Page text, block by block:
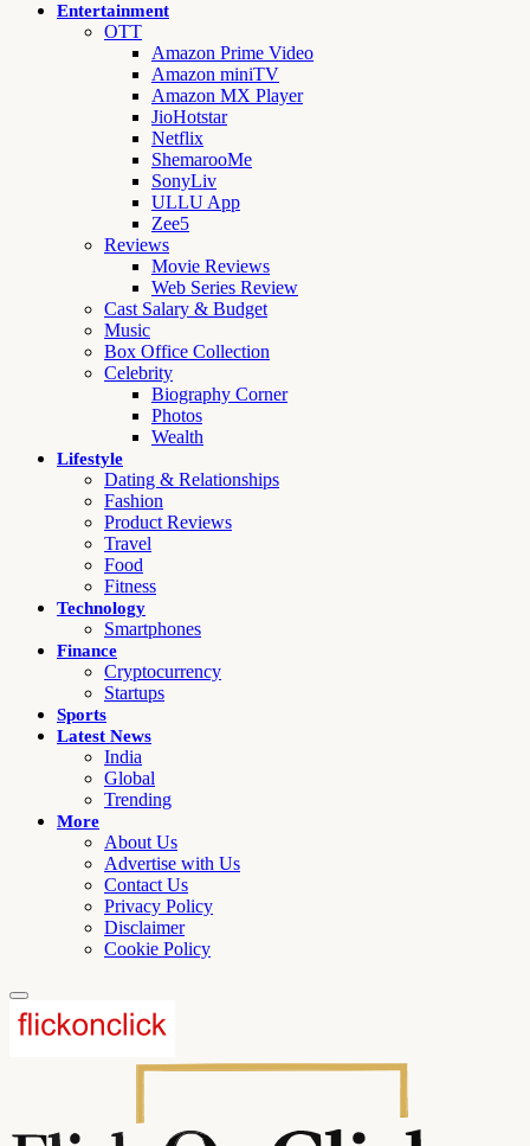
Entertainment
OTT
Amazon Prime Video
Amazon miniTV
Amazon MX Player
JioHotstar
Netflix
ShemarooMe
SonyLiv
ULLU App
Zee5
Reviews
Movie Reviews
Web Series Review
Cast Salary & Budget
Music
Box Office Collection
Celebrity
Biography Corner
Photos
Wealth
Lifestyle
Dating & Relationships
Fashion
Product Reviews
Travel
Food
Fitness
Technology
Smartphones
Finance
Cryptocurrency
Startups
Sports
Latest News
India
Global
Trending
More
About Us
Advertise with Us
Contact Us
Privacy Policy
Disclaimer
Cookie Policy